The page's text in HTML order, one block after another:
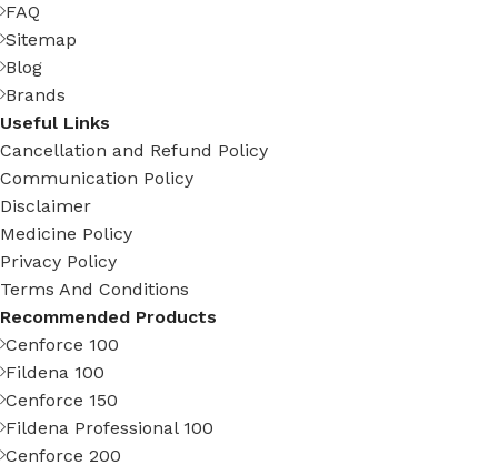
FAQ
Sitemap
Blog
Brands
Useful Links
Cancellation and Refund Policy
Communication Policy
Disclaimer
Medicine Policy
Privacy Policy
Terms And Conditions
Recommended Products
Cenforce 100
Fildena 100
Cenforce 150
Fildena Professional 100
Cenforce 200